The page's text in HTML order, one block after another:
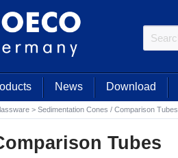
News Download
> Sedimentation Cones / Comparison Tubes
Tubes